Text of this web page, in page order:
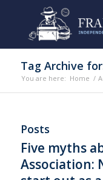
Tag Archive
You are here: Home /
Posts
Five myths
Association: